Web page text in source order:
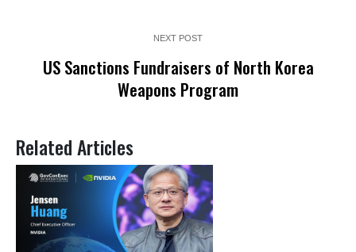
NEXT POST
US Sanctions Fundraisers of North Korea
Weapons Program
Related Articles